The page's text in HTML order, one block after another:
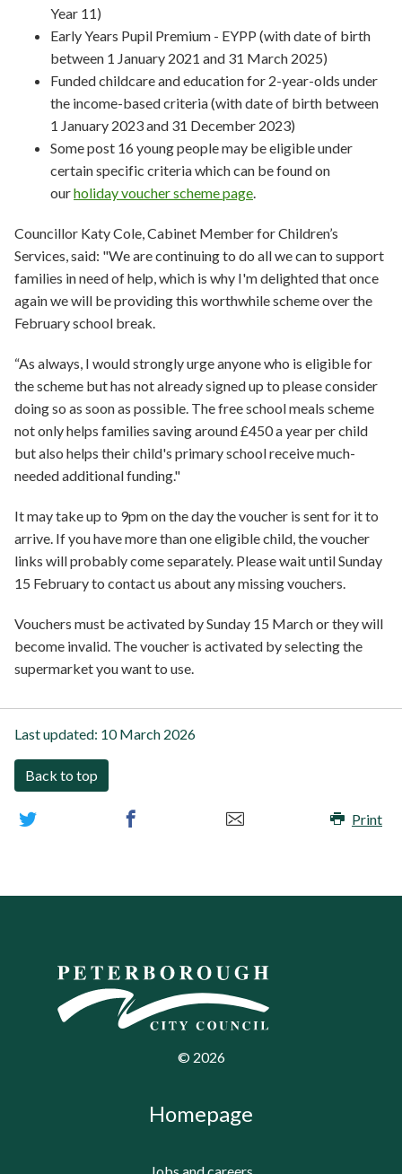
Year 11)
Early Years Pupil Premium - EYPP (with date of birth
between 1 January 2021 and 31 March 2025)
Funded childcare and education for 2-year-olds under
the income-based criteria (with date of birth between
1 January 2023 and 31 December 2023)
Some post 16 young people may be eligible under
certain specific criteria which can be found on
ourholiday voucher scheme page.
Councillor Katy Cole, Cabinet Member for Children’s
Services, said: "We are continuing to do all we can to support
families in need of help, which is why I'm delighted that once
again we will be providing this worthwhile scheme over the
February school break.
“As always, I would strongly urge anyone who is eligible for
the scheme but has not already signed up to please consider
doing so as soon as possible. The free school meals scheme
not only helps families saving around £450 a year per child
but also helps their child's primary school receive much-
needed additional funding."
It may take up to 9pm on the day the voucher is sent for it to
arrive. If you have more than one eligible child, the voucher
links will probably come separately. Please wait until Sunday
15 February to contact us about any missing vouchers.
Vouchers must be activated by Sunday 15 March or they will
become invalid. The voucher is activated by selecting the
supermarket you want to use.
Last updated: 10 March 2026
Back to top
Print
© 2026
Homepage